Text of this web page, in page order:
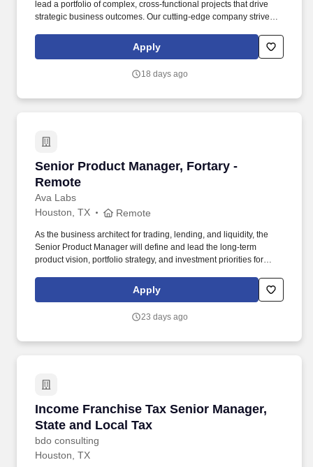
lead a portfolio of complex, cross-functional projects that drive
strategic business outcomes. Our cutting-edge company strives to
partner by uniting fragmented communications into actionable
intelligence for first responders.
Apply
18 days ago
Senior Product Manager, Fortary -
Remote
Ava Labs
Senior Product Manager, Fortary - Remote
Houston, TX Remote
As the business architect for trading, lending, and liquidity, the
Senior Product Manager will define and lead the long-term
product vision, portfolio strategy, and investment priorities for
ensuring alignment with company objectives and growth strategy.
The ideal candidate brings a proven track record of defining and
long-term product strategy, and leading complex cross-functional
Apply
23 days ago
Income Franchise Tax Senior Manager,
State and Local Tax
bdo consulting
Income Franchise Tax Senior Manager, State
Houston, TX